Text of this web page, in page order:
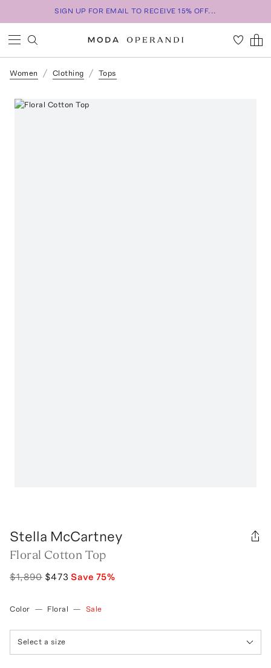
SIGN UP FOR EMAIL TO RECEIVE 15% OFF...
Women Clothing Tops
Stella McCartney
Floral Cotton Top
$1,890 $473 Save 75%
Color — Floral — Sale
Select a size